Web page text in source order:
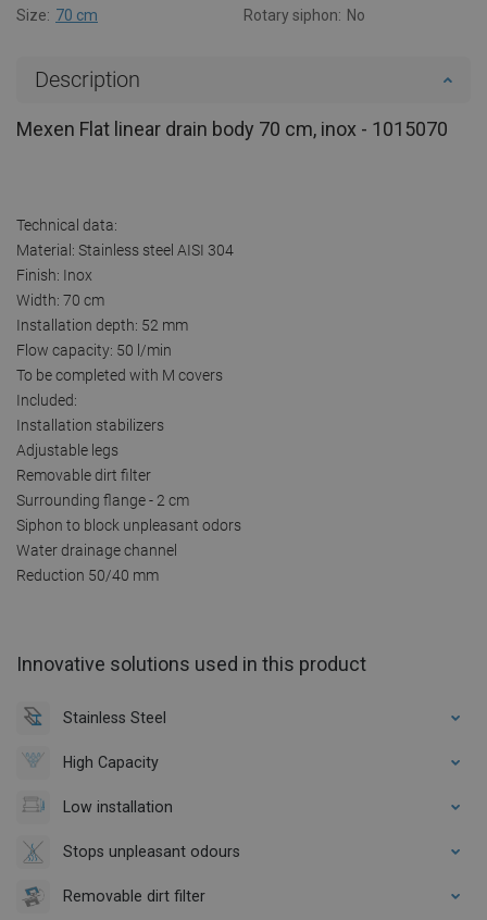
Size: 70 cm Rotary siphon: No
Description
Mexen Flat linear drain body 70 cm, inox - 1015070
Technical data:
Material: Stainless steel AISI 304
Finish: Inox
Width: 70 cm
Installation depth: 52 mm
Flow capacity: 50 l/min
To be completed with M covers
Included:
Installation stabilizers
Adjustable legs
Removable dirt filter
Surrounding flange - 2 cm
Siphon to block unpleasant odors
Water drainage channel
Reduction 50/40 mm
Innovative solutions used in this product
Stainless Steel
High Capacity
Low installation
Stops unpleasant odours
Removable dirt filter